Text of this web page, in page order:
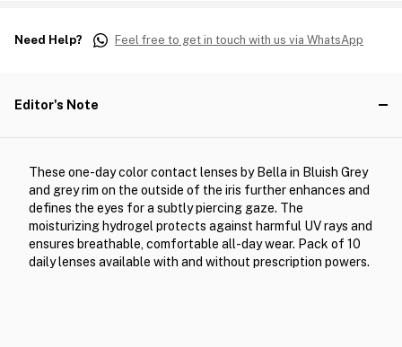
Need Help? Feel free to get in touch with us via WhatsApp
Editor's Note
These one-day color contact lenses by Bella in Bluish Grey
and grey rim on the outside of the iris further enhances and
defines the eyes for a subtly piercing gaze. The
moisturizing hydrogel protects against harmful UV rays and
ensures breathable, comfortable all-day wear. Pack of 10
daily lenses available with and without prescription powers.